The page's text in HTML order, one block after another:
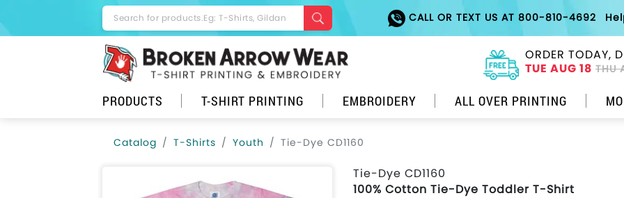
CALL OR TEXT US AT 800-810-4692
ORDER TODAY,
TUE AUG 18 THU
PRODUCTS T-SHIRT PRINTING EMBROIDERY ALL OVER PRINTING
Catalog T-Shirts Youth Tie-Dye CD1160
Tie-Dye CD1160
100% Cotton Tie-Dye Toddler T-Shirt